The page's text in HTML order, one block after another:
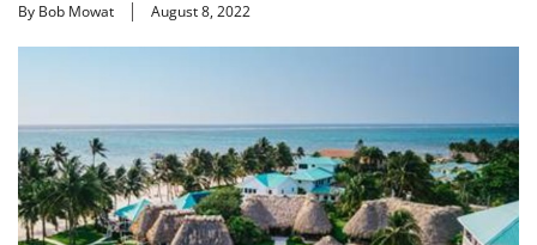
By Bob Mowat August 8, 2022